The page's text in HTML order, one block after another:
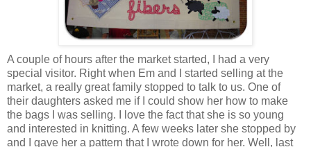
A couple of hours after the market started, I had a very
special visitor. Right when Em and I started selling at the
market, a really great family stopped to talk to us. One of
their daughters asked me if I could show her how to make
the bags I was selling. I love the fact that she is so young
and interested in knitting. A few weeks later she stopped by
and I gave her a pattern that I wrote down for her. Well, last